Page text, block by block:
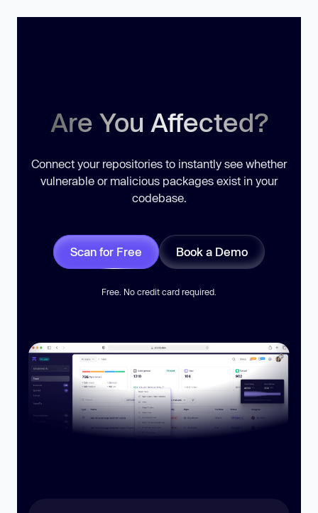
Are You Affected?
Connect your repositories to instantly see whether
vulnerable or malicious packages exist in your
codebase.
Scan for Free Book a Demo
Free. No credit card required.